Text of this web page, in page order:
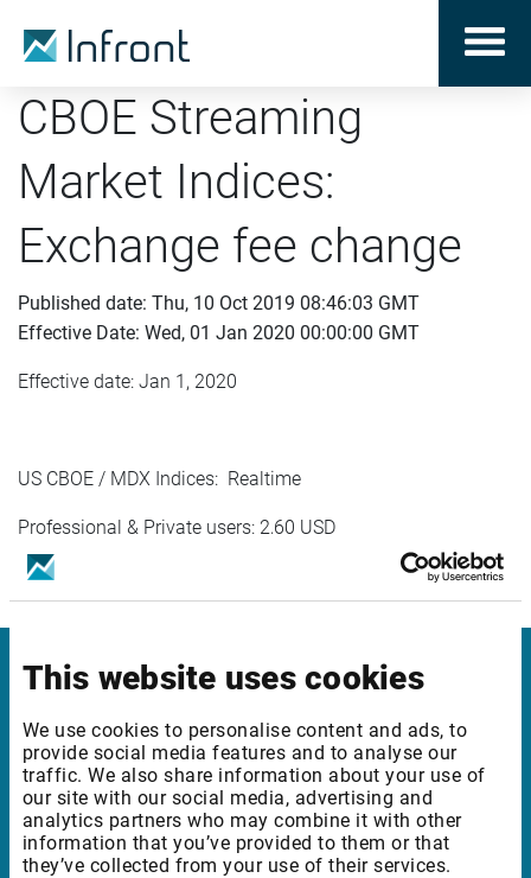
This website uses cookies
We use cookies to personalise content and ads, to
provide social media features and to analyse our
traffic. We also share information about your use of
our site with our social media, advertising and
analytics partners who may combine it with other
information that you’ve provided to them or that
they’ve collected from your use of their services.
CBOE Streaming
Market Indices:
Exchange fee change
Published date: Thu, 10 Oct 2019 08:46:03 GMT
Effective Date: Wed, 01 Jan 2020 00:00:00 GMT
Effective date: Jan 1, 2020
US CBOE / MDX Indices: Realtime
Professional & Private users: 2,60 USD
Infront Germany
Mainzer Landstrasse 178 – 190
60327 Frankfurt am Main
Germany